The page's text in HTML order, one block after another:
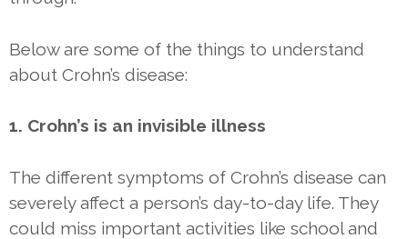
Below are some of the things to understand
about Crohn’s disease:
1. Crohn’s is an invisible illness
The different symptoms of Crohn’s disease can
severely affect a person’s day-to-day life. They
could miss important activities like school and